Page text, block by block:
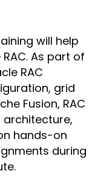
will help
As part of
RAC
grid
Fusion, RAC
architecture,
hands-on
during